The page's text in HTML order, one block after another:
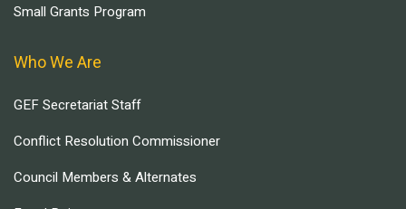
Small Grants Program
Who We Are
GEF Secretariat Staff
Conflict Resolution Commissioner
Council Members & Alternates